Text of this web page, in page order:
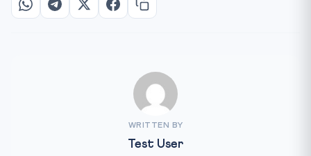
WRITTEN BY
Test User